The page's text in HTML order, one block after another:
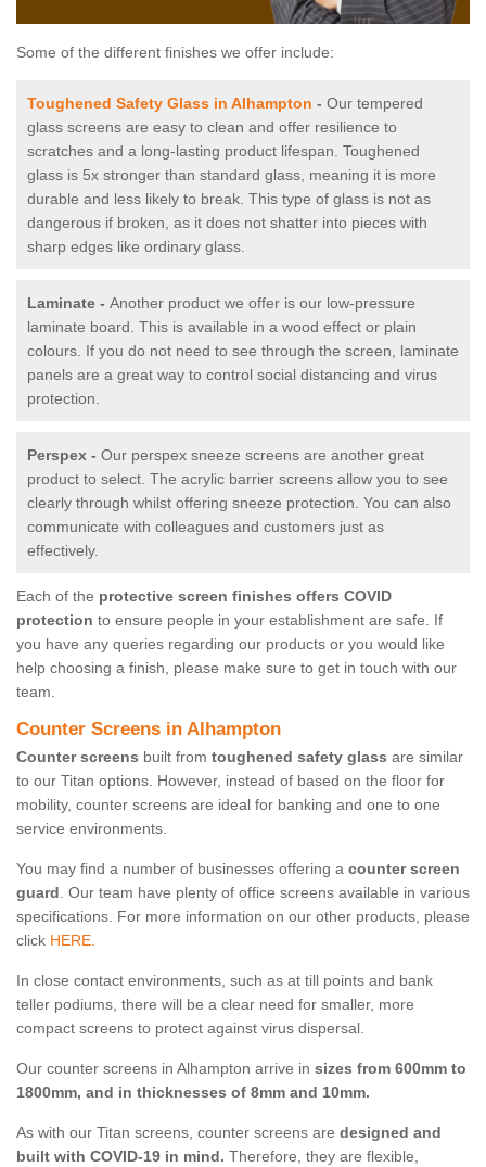
Some of the different finishes we offer include:
Toughened Safety Glass in Alhampton - Our tempered
glass screens are easy to clean and offer resilience to
scratches and a long-lasting product lifespan. Toughened
glass is 5x stronger than standard glass, meaning it is more
durable and less likely to break. This type of glass is not as
dangerous if broken, as it does not shatter into pieces with
sharp edges like ordinary glass.
Laminate - Another product we offer is our low-pressure
laminate board. This is available in a wood effect or plain
colours. If you do not need to see through the screen, laminate
panels are a great way to control social distancing and virus
protection.
Perspex - Our perspex sneeze screens are another great
product to select. The acrylic barrier screens allow you to see
clearly through whilst offering sneeze protection. You can also
communicate with colleagues and customers just as
effectively.
Each of the protective screen finishes offers COVID
protection to ensure people in your establishment are safe. If
you have any queries regarding our products or you would like
help choosing a finish, please make sure to get in touch with our
team.
Counter Screens in Alhampton
Counter screens built from toughened safety glass are similar
to our Titan options. However, instead of based on the floor for
mobility, counter screens are ideal for banking and one to one
service environments.
You may find a number of businesses offering a counter screen
guard. Our team have plenty of office screens available in various
specifications. For more information on our other products, please
click HERE.
In close contact environments, such as at till points and bank
teller podiums, there will be a clear need for smaller, more
compact screens to protect against virus dispersal.
Our counter screens in Alhampton arrive in sizes from 600mm to
1800mm, and in thicknesses of 8mm and 10mm.
As with our Titan screens, counter screens are designed and
built with COVID-19 in mind. Therefore, they are flexible,